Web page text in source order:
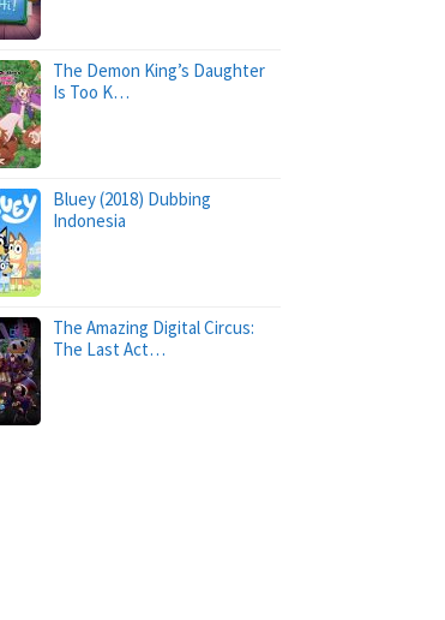
The Demon King’s Daughter
Is Too K…
Bluey (2018) Dubbing
Indonesia
The Amazing Digital Circus:
The Last Act…